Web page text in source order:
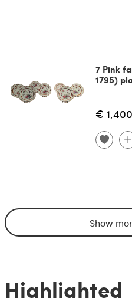
7 Pink
1795)
€
Show
Highlighted